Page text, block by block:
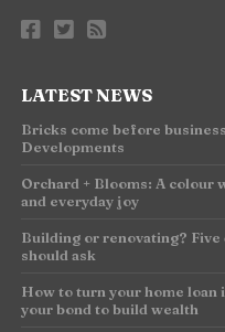
LATEST NEWS
Bricks come before
Developments
Orchard + Blooms: A colour
and everyday joy
Building or renovating?
should ask
How to turn your home loan
your bond to build wealth